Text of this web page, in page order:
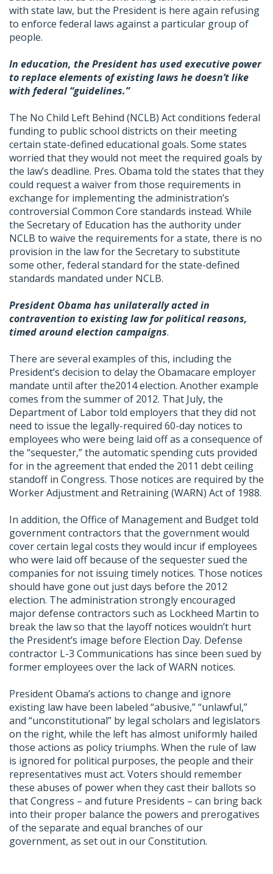
with state law, but the President is here again refusing
to enforce federal laws against a particular group of
people.
In education, the President has used executive power
to replace elements of existing laws he doesn’t like
with federal “guidelines.”
The No Child Left Behind (NCLB) Act conditions federal
funding to public school districts on their meeting
certain state-defined educational goals. Some states
worried that they would not meet the required goals by
the law’s deadline. Pres. Obama told the states that they
could request a waiver from those requirements in
exchange for implementing the administration’s
controversial Common Core standards instead. While
the Secretary of Education has the authority under
NCLB to waive the requirements for a state, there is no
provision in the law for the Secretary to substitute
some other, federal standard for the state-defined
standards mandated under NCLB.
President Obama has unilaterally acted in
contravention to existing law for political reasons,
timed around election campaigns.
There are several examples of this, including the
President’s decision to delay the Obamacare employer
mandate until after the2014 election. Another example
comes from the summer of 2012. That July, the
Department of Labor told employers that they did not
need to issue the legally-required 60-day notices to
employees who were being laid off as a consequence of
the “sequester,” the automatic spending cuts provided
for in the agreement that ended the 2011 debt ceiling
standoff in Congress. Those notices are required by the
Worker Adjustment and Retraining (WARN) Act of 1988.
In addition, the Office of Management and Budget told
government contractors that the government would
cover certain legal costs they would incur if employees
who were laid off because of the sequester sued the
companies for not issuing timely notices. Those notices
should have gone out just days before the 2012
election. The administration strongly encouraged
major defense contractors such as Lockheed Martin to
break the law so that the layoff notices wouldn’t hurt
the President’s image before Election Day. Defense
contractor L-3 Communications has since been sued by
former employees over the lack of WARN notices.
President Obama’s actions to change and ignore
existing law have been labeled “abusive,” “unlawful,”
and “unconstitutional” by legal scholars and legislators
on the right, while the left has almost uniformly hailed
those actions as policy triumphs. When the rule of law
is ignored for political purposes, the people and their
representatives must act. Voters should remember
these abuses of power when they cast their ballots so
that Congress – and future Presidents – can bring back
into their proper balance the powers and prerogatives
of the separate and equal branches of our
government, as set out in our Constitution.